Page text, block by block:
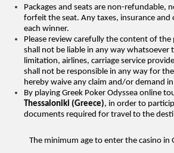
Packages and seats are non-refundable,
forfeit the seat. Any taxes, insurance
each winner.
Please review carefully the content of the
shall not be liable in any way
limitation, airlines, carriage service
shall not be responsible in any way for
hereby waive any claim and/or demand
By playing Greek Poker Odyssea online
Thessaloniki (Greece), in order to
documents required for travel to the
The minimum age to enter the casino in